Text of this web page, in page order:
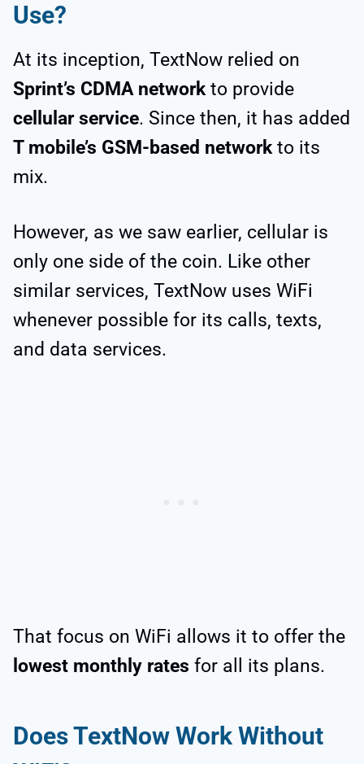
Use?
At its inception, TextNow relied on
Sprint’s CDMA networkto provide
cellular service. Since then, it has added
T mobile’s GSM-based networkto its
mix.
However, as we saw earlier, cellular is
only one side of the coin. Like other
similar services, TextNow uses WiFi
whenever possible for its calls, texts,
and data services.
That focus on WiFi allows it to offer the
lowest monthly rates for all its plans.
Does TextNow Work Without